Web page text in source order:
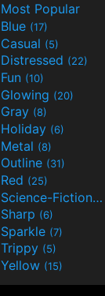
Most Popular
Blue (17)
Casual (5)
Distressed (22)
Fun (10)
Glowing (20)
Gray (8)
Holiday (6)
Metal (8)
Outline (31)
Red (25)
Science-Fiction(9)
Sharp (6)
Sparkle (7)
Trippy (5)
Yellow (15)